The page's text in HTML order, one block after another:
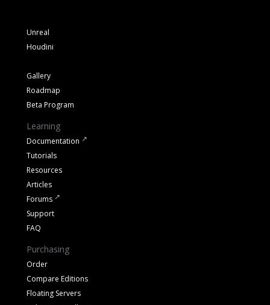
Unreal
Houdini
Gallery
Roadmap
Beta Program
Learning
Documentation
Tutorials
Resources
Articles
Forums
Support
FAQ
Purchasing
Order
Compare Editions
Floating Servers